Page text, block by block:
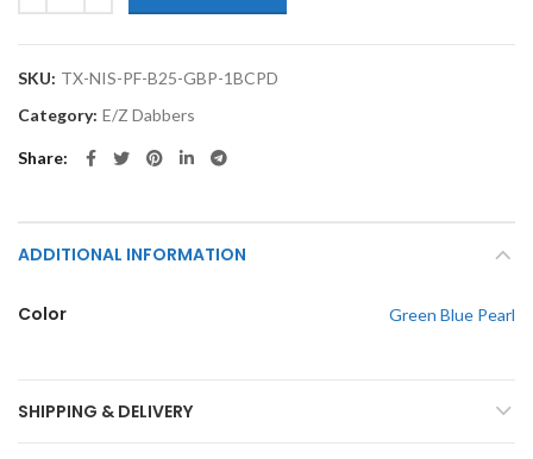
SKU: TX-NIS-PF-B25-GBP-1BCPD
Category: E/Z Dabbers
Share
ADDITIONAL INFORMATION
Color Green Blue Pearl
SHIPPING & DELIVERY